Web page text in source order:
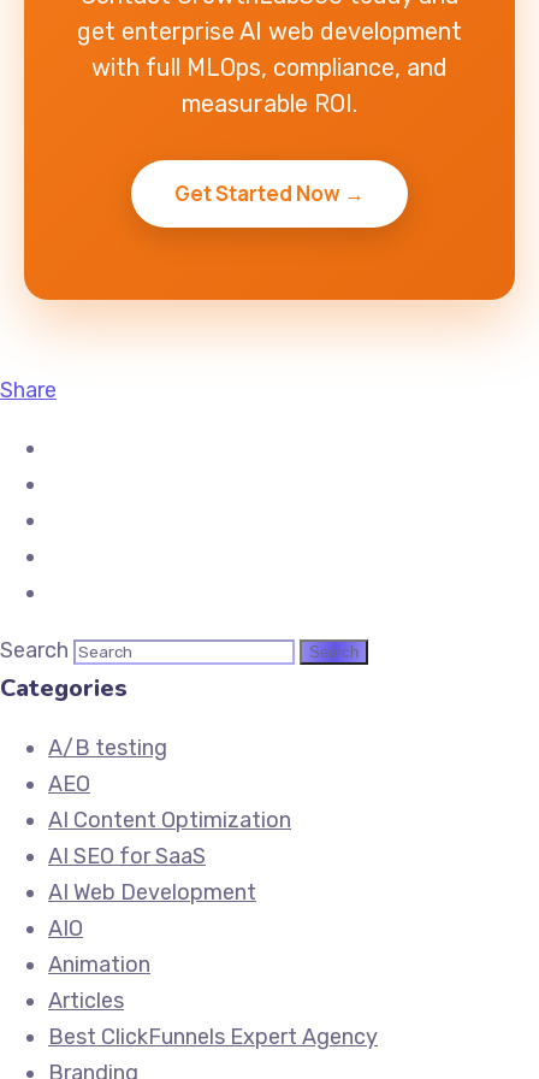
get enterprise AI web development
with full MLOps, compliance, and
measurable ROI.
Get Started Now →
Share
Search
Categories
A/B testing
AEO
AI Content Optimization
AI SEO for SaaS
AI Web Development
AIO
Animation
Articles
Best ClickFunnels Expert Agency
Branding